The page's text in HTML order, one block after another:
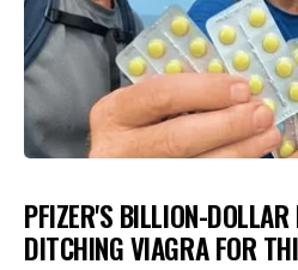
PFIZER'S BILLION-
DITCHING VIAGRA FOR